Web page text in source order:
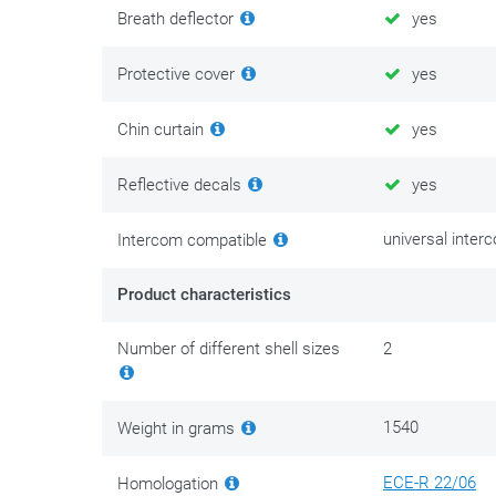
Breath deflector yes
Protective cover yes
Chin curtain yes
Reflective decals yes
Intercom compatible universal
Product characteristics
Number of different shell sizes 2
Weight in grams 1540
Homologation ECE-R 22/06